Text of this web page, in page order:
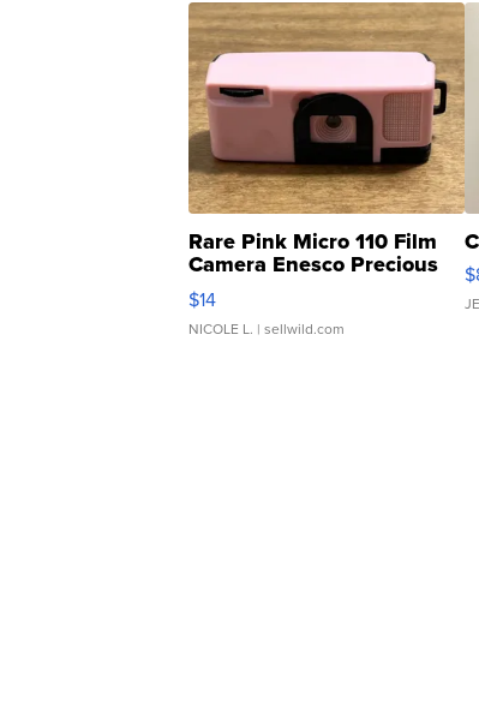
Rare Pink Micro 110 Film
Camera Enesco Precious
Moments TD4
$14
NICOLE L. | sellwild.com